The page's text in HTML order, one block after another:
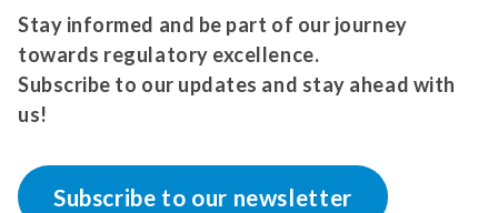
Stay informed and be part of our journey
towards regulatory excellence.
Subscribe to our updates and stay ahead with
us!
Subscribe to our newsletter